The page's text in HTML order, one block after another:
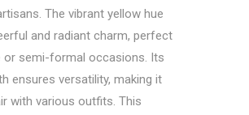
The vibrant yellow hue
and radiant charm, perfect
semi-formal occasions. Its
ensures versatility, making it
with various outfits. This